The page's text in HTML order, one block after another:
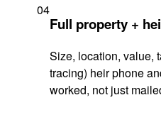
04
Full property +
Size, location, value,
tracing) heir phone
worked, not just